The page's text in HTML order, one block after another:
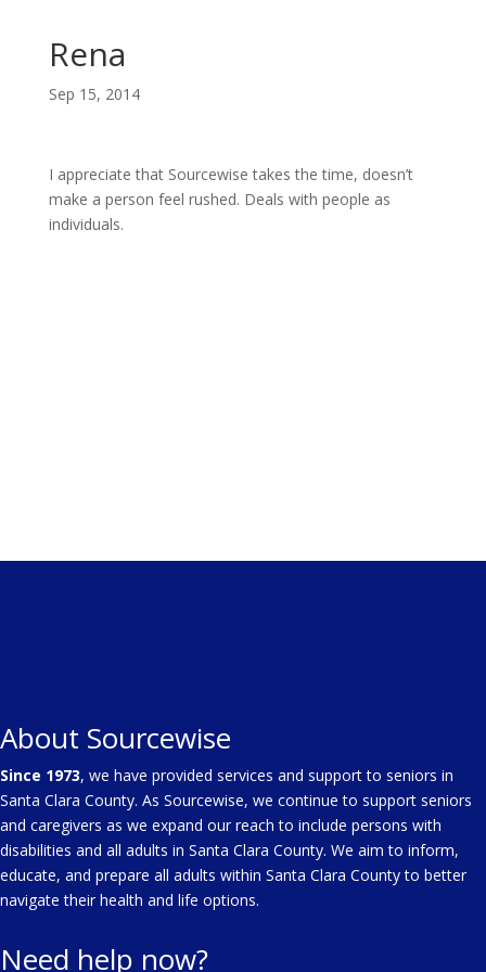
Rena
Sep 15, 2014
I appreciate that Sourcewise takes the time, doesn’t
make a person feel rushed. Deals with people as
individuals.
About Sourcewise
Since 1973, we have provided services and support to seniors in
Santa Clara County. As Sourcewise, we continue to support seniors
and caregivers as we expand our reach to include persons with
disabilities and all adults in Santa Clara County. We aim to inform,
educate, and prepare all adults within Santa Clara County to better
navigate their health and life options.
Need help now?